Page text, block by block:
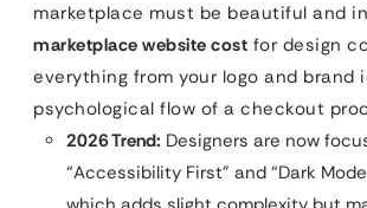
marketplace must be beautiful and
marketplace website cost for design
everything from your logo and
psychological flow of a checkout
2026 Trend: Designers are now
“Accessibility First” and “Dark